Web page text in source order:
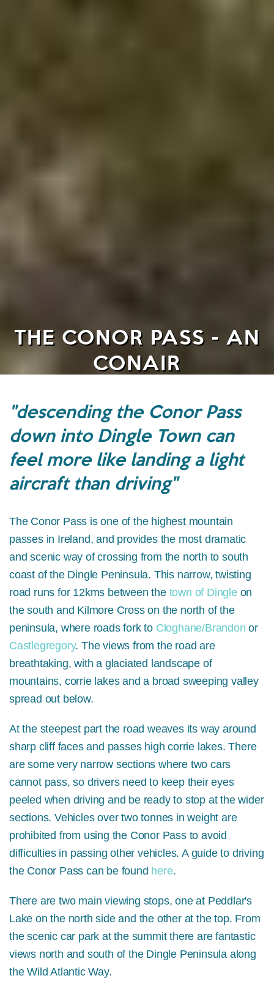
THE CONOR PASS - AN
CONAIR
"descending the Conor Pass
down into Dingle Town can
feel more like landing a light
aircraft than driving"
The Conor Pass is one of the highest mountain
passes in Ireland, and provides the most dramatic
and scenic way of crossing from the north to south
coast of the Dingle Peninsula. This narrow, twisting
road runs for 12kms between the town of Dingleon
the south and Kilmore Cross on the north of the
peninsula, where roads fork to Cloghane/Brandon or
Castlegregory. The views from the road are
breathtaking, with a glaciated landscape of
mountains, corrie lakes and a broad sweeping valley
spread out below.
At the steepest part the road weaves its way around
sharp cliff faces and passes high corrie lakes. There
are some very narrow sections where two cars
cannot pass, so drivers need to keep their eyes
peeled when driving and be ready to stop at the wider
sections. Vehicles over two tonnes in weight are
prohibited from using the Conor Pass to avoid
difficulties in passing other vehicles. A guide to driving
the Conor Pass can be found here.
There are two main viewing stops, one at Peddlar's
Lake on the north side and the other at the top. From
the scenic car park at the summit there are fantastic
views north and south of the Dingle Peninsula along
the Wild Atlantic Way.